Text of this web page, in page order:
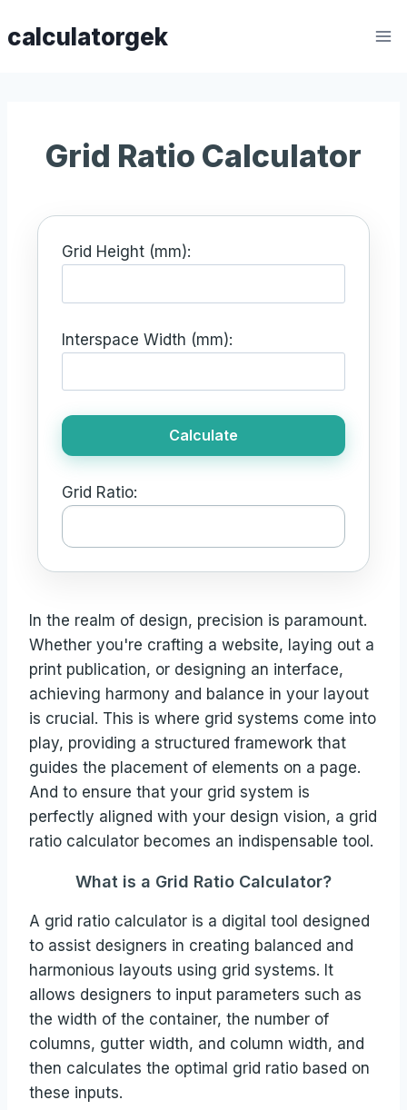
tocalculatorgek
Grid Ratio Calculator
Grid Height (mm):
Interspace Width (mm):
Calculate
Grid Ratio:
In the realm of design, precision is paramount.
Whether you're crafting a website, laying out a
print publication, or designing an interface,
achieving harmony and balance in your layout
is crucial. This is where grid systems come into
play, providing a structured framework that
guides the placement of elements on a page.
And to ensure that your grid system is
perfectly aligned with your design vision, a grid
ratio calculator becomes an indispensable tool.
What is a Grid Ratio Calculator?
A grid ratio calculator is a digital tool designed
to assist designers in creating balanced and
harmonious layouts using grid systems. It
allows designers to input parameters such as
the width of the container, the number of
columns, gutter width, and column width, and
then calculates the optimal grid ratio based on
these inputs.